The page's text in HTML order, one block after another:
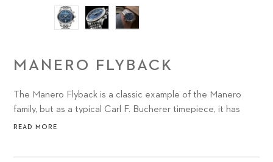
MANERO FLYBACK
The Manero Flyback is a classic example of the Manero
family, but as a typical Carl F. Bucherer timepiece, it has
something distinctly unique to offer watch lovers: the
READ MORE